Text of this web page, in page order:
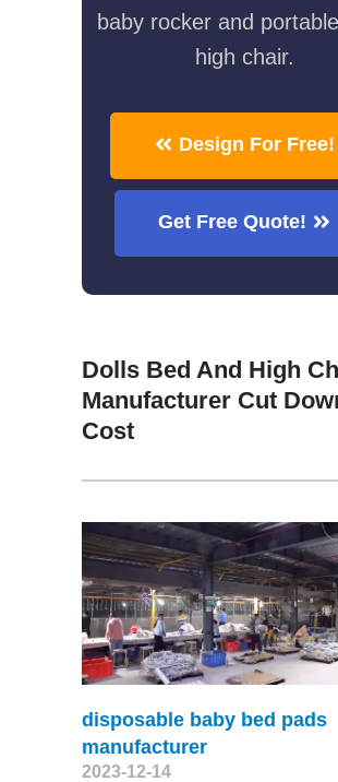
baby rocker and
high chair.
Design For Free!
Get Free Quote!
Dolls Bed And High
Manufacturer Cut
Cost
disposable baby bed pads
manufacturer
2023-12-14